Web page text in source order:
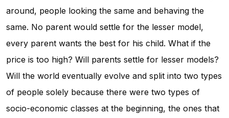
around, people looking the same and behaving the
same. No parent would settle for the lesser model,
every parent wants the best for his child. What if the
price is too high? Will parents settle for lesser models?
Will the world eventually evolve and split into two types
of people solely because there were two types of
socio-economic classes at the beginning, the ones that